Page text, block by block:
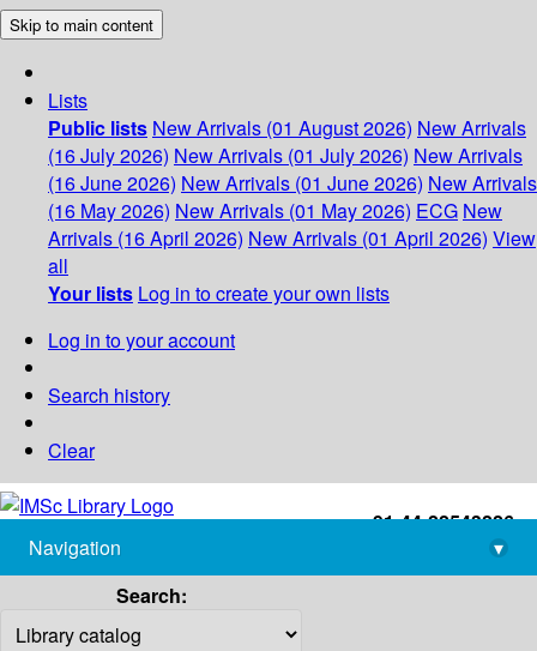
Skip to main content
Lists
Public lists New Arrivals (01 August 2026) New Arrivals
(16 July 2026) New Arrivals (01 July 2026) New Arrivals
(16 June 2026) New Arrivals (01 June 2026) New Arrivals
(16 May 2026) New Arrivals (01 May 2026) ECG New
Arrivals (16 April 2026) New Arrivals (01 April 2026) View
all
Your lists Log in to create your own lists
Log in to your account
Search history
Clear
+91-44-22543226
library@imsc.res.in
Navigation
▾
Search: